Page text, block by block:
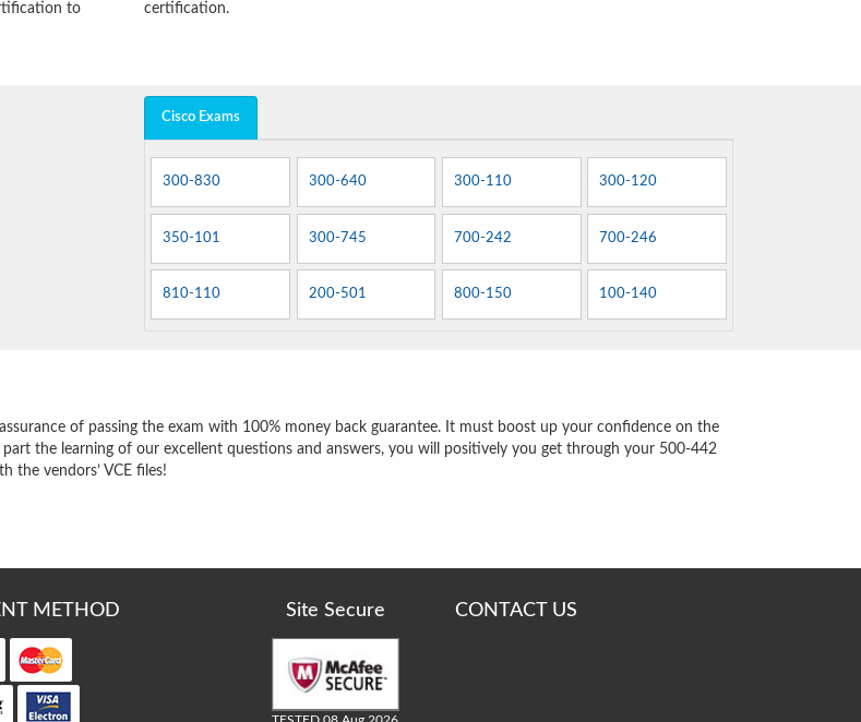
to
certification.
Cisco Exams
300-830 300-640 300-110 300-120
350-101 300-745 700-242 700-246
810-110 200-501 800-150 100-140
of passing the exam with 100% money back guarantee. It must boost up your confidence on the
the learning of our excellent questions and answers, you will positively you get through your 500-442
the vendors’ VCE files!
METHOD Site Secure CONTACT US